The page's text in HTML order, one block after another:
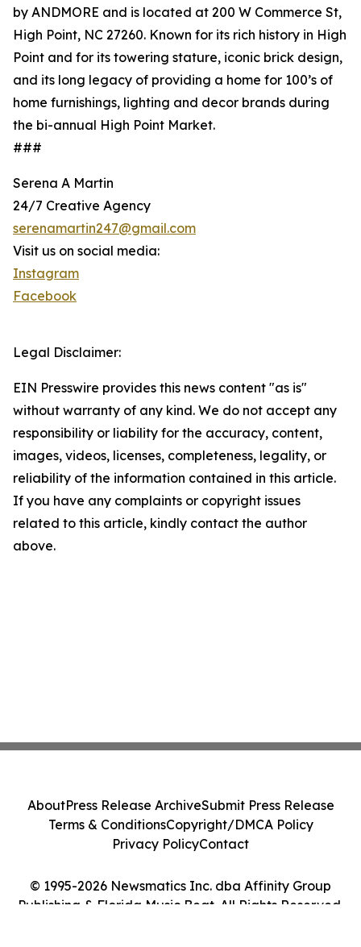
by ANDMORE and is located at 200 W Commerce St,
High Point, NC 27260. Known for its rich history in High
Point and for its towering stature, iconic brick design,
and its long legacy of providing a home for 100’s of
home furnishings, lighting and decor brands during
the bi-annual High Point Market.
###
Serena A Martin
24/7 Creative Agency
serenamartin247@gmail.com
Visit us on social media:
Instagram
Facebook
Legal Disclaimer:
EIN Presswire provides this news content "as is"
without warranty of any kind. We do not accept any
responsibility or liability for the accuracy, content,
images, videos, licenses, completeness, legality, or
reliability of the information contained in this article.
If you have any complaints or copyright issues
related to this article, kindly contact the author
above.
© 1995-2026 Newsmatics Inc. dba Affinity Group
Publishing & Florida Music Beat. All Rights Reserved.
AboutPress Release ArchiveSubmit Press Release
Terms & ConditionsCopyright/DMCA Policy
Privacy PolicyContact